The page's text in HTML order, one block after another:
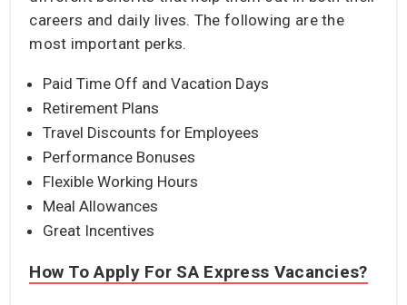
careers and daily lives. The following are the
most important perks.
Paid Time Off and Vacation Days
Retirement Plans
Travel Discounts for Employees
Performance Bonuses
Flexible Working Hours
Meal Allowances
Great Incentives
How To Apply For SA Express Vacancies?